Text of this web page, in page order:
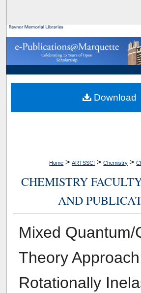
Browse
My Account
About
Digital Commons
Home > ARTSSCI > Chemistry >
CHEMISTRY
AND
Mixed Quantum/
Theory
Rotationally
Download